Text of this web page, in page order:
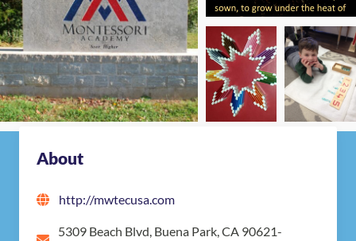
About
http://mwtecusa.com
5309 Beach Blvd, Buena Park, CA 90621-